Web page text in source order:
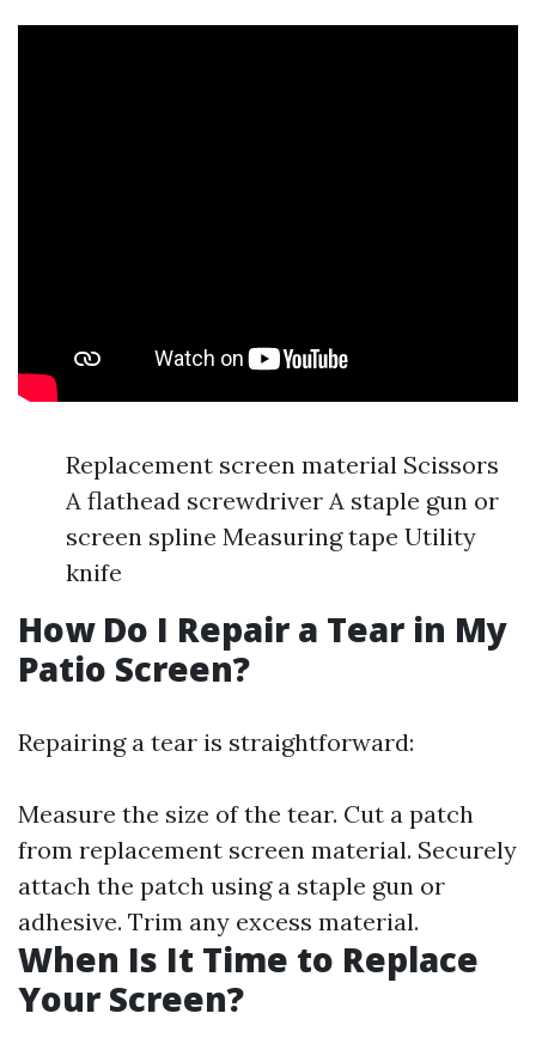
Replacement screen material Scissors
A flathead screwdriver A staple gun or
screen spline Measuring tape Utility
knife
How Do I Repair a Tear in My
Patio Screen?
Repairing a tear is straightforward:
Measure the size of the tear. Cut a patch
from replacement screen material. Securely
attach the patch using a staple gun or
adhesive. Trim any excess material.
When Is It Time to Replace
Your Screen?